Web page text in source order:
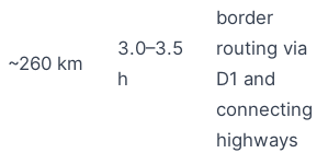
~260 km
3.0–3.5
h
border
routing via
D1 and
connecting
highways